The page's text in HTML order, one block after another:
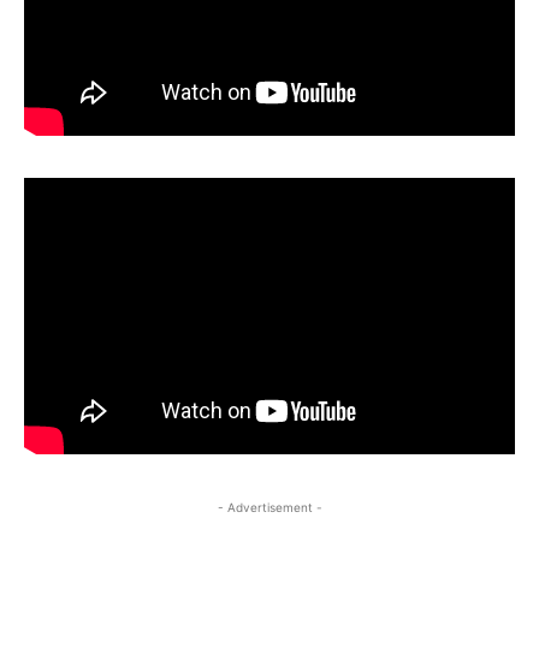
- Advertisement -